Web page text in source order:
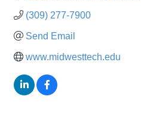
(309) 277-7900
Send Email
www.midwesttech.edu